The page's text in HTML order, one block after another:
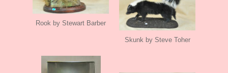
Rook by Stewart Barber
Skunk by Steve Toher